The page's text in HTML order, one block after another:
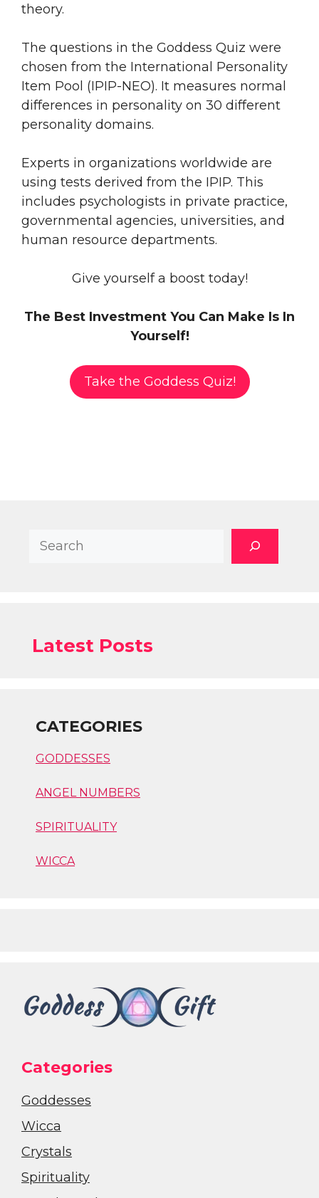
theory.
The questions in the Goddess Quiz were
chosen from the International Personality
Item Pool (IPIP-NEO). It measures normal
differences in personality on 30 different
personality domains.
Experts in organizations worldwide are
using tests derived from the IPIP. This
includes psychologists in private practice,
governmental agencies, universities, and
human resource departments.
Give yourself a boost today!
The Best Investment You Can Make Is In
Yourself!
Take the Goddess Quiz!
Search
Latest Posts
CATEGORIES
GODDESSES
ANGEL NUMBERS
SPIRITUALITY
WICCA
Categories
Goddesses
Wicca
Crystals
Spirituality